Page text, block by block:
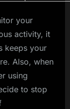
your
activity, it
keeps your
Also, when
using
to stop